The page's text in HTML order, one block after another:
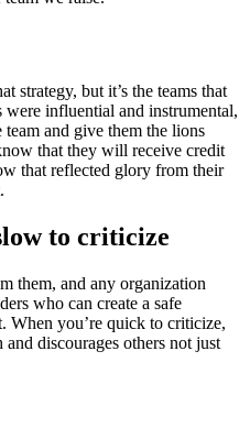
strategy, but it’s the teams that
were influential and instrumental,
and give them the lions
that they will receive credit
that reflected glory from their
to criticize
them, and any organization
who can create a safe
When you’re quick to criticize,
discourages others not just